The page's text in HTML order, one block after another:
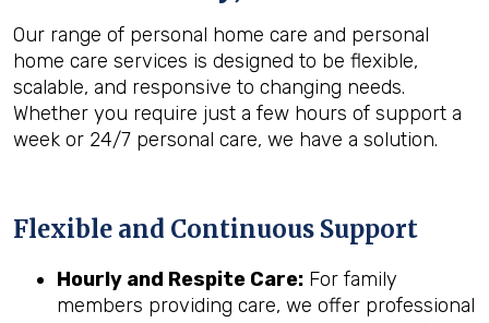
Our range of personal home care and personal
home care services is designed to be flexible,
scalable, and responsive to changing needs.
Whether you require just a few hours of support a
week or 24/7 personal care, we have a solution.
Flexible and Continuous Support
Hourly and Respite Care: For family
members providing care, we offer professional